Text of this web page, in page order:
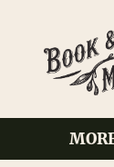
GIFT